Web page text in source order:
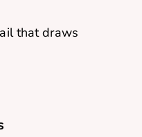
that draws